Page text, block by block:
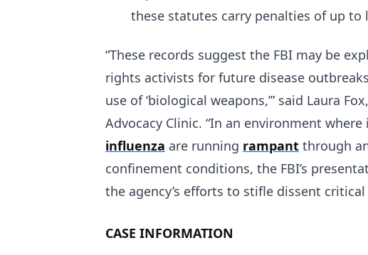
these statutes carry penalties of up to
“These records suggest the FBI may be
rights activists for future disease
use of ‘biological weapons,’” said Laura
Advocacy Clinic. “In an environment
influenza are running rampant through
confinement conditions, the FBI’s
the agency’s efforts to stifle dissent
CASE INFORMATION